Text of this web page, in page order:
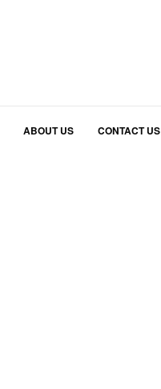
ABOUT US CONTACT US